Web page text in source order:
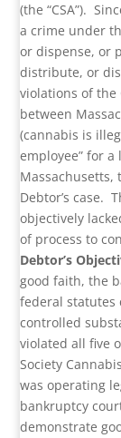
(the “CSA”).
a crime under
or dispense, or
distribute, or
violations of
between
(cannabis is
employee” for
Debtor’s case.
objectively
of process to
Debtor’s
good faith, the
federal
controlled
violated all five
Society
was operating
bankruptcy
demonstrate